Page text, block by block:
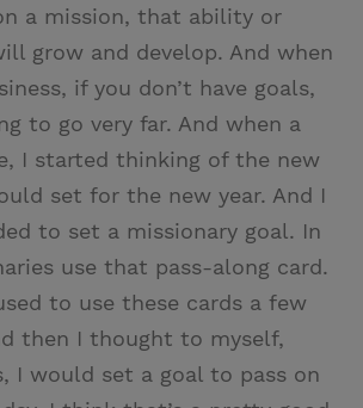
a mission, that ability or
grow and develop. And when
if you don’t have goals,
to go very far. And when a
I started thinking of the new
set for the new year. And I
to set a missionary goal. In
use that pass-along card.
to use these cards a few
then I thought to myself,
I would set a goal to pass on